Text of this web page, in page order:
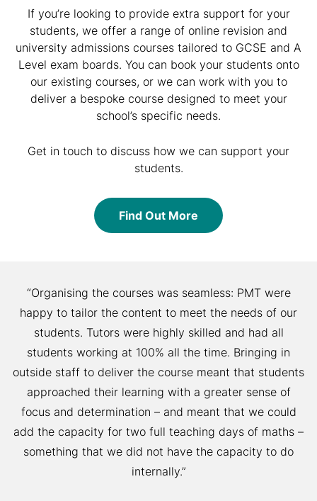
If you’re looking to provide extra support for your
students, we offer a range of online revision and
university admissions courses tailored to GCSE and A
Level exam boards. You can book your students onto
our existing courses, or we can work with you to
deliver a bespoke course designed to meet your
school’s specific needs.
Get in touch to discuss how we can support your
students.
Find Out More
“Organising the courses was seamless: PMT were
happy to tailor the content to meet the needs of our
students. Tutors were highly skilled and had all
students working at 100% all the time. Bringing in
outside staff to deliver the course meant that students
approached their learning with a greater sense of
focus and determination – and meant that we could
add the capacity for two full teaching days of maths –
something that we did not have the capacity to do
internally.”